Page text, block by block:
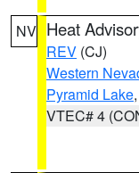
NV Heat
REV (CJ)
Western
Pyramid Lake
VTEC# 4